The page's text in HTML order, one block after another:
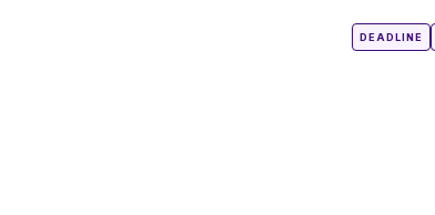
Posted
inDEADLINE